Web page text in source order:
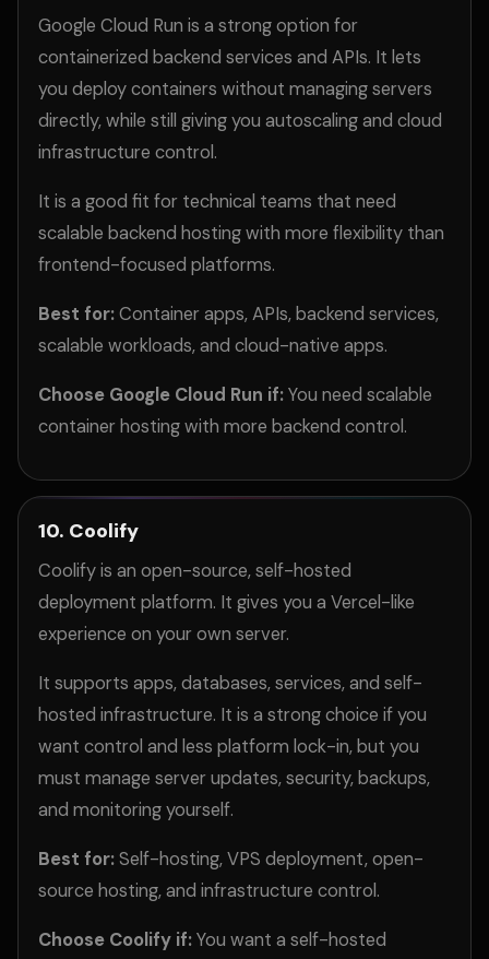
Google Cloud Run is a strong option for
containerized backend services and APIs. It lets
you deploy containers without managing servers
directly, while still giving you autoscaling and cloud
infrastructure control.
It is a good fit for technical teams that need
scalable backend hosting with more flexibility than
frontend-focused platforms.
Best for:Container apps, APIs, backend services,
scalable workloads, and cloud-native apps.
Choose Google Cloud Run if:You need scalable
container hosting with more backend control.
10. Coolify
Coolify is an open-source, self-hosted
deployment platform. It gives you a Vercel-like
experience on your own server.
It supports apps, databases, services, and self-
hosted infrastructure. It is a strong choice if you
want control and less platform lock-in, but you
must manage server updates, security, backups,
and monitoring yourself.
Best for:Self-hosting, VPS deployment, open-
source hosting, and infrastructure control.
Choose Coolify if:You want a self-hosted